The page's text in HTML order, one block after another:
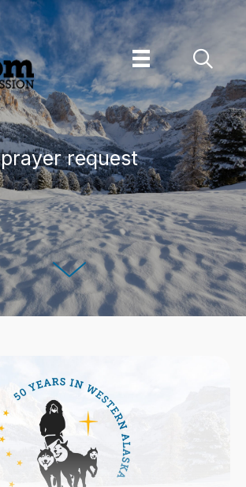
prayer request